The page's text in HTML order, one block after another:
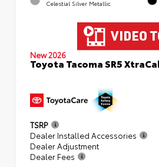
Celestial Silver Metallic
New 2026
Toyota Tacoma SR5
TSRP
Dealer Installed Accessories
Dealer Adjustment
Dealer Fees